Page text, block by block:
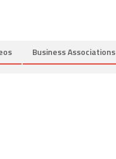
Business Associations